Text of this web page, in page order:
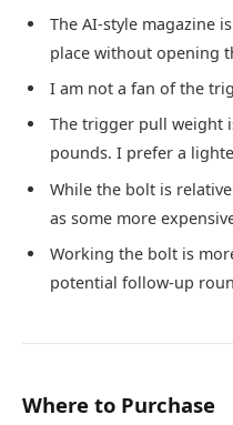
The AI-style magazine
place without opening
I am not a fan of the
The trigger pull weight
pounds. I prefer a
While the bolt is
as some more
Working the bolt is
potential follow-up
Where to Purchase